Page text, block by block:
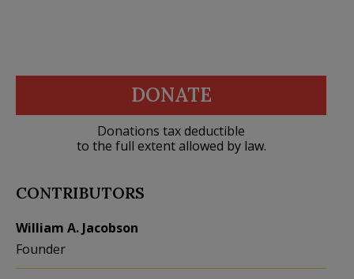
DONATE
Donations tax deductible
to the full extent allowed by law.
CONTRIBUTORS
William A. Jacobson
Founder